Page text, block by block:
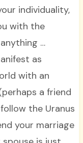
individuality,
with the
…
as
with an
a friend
the Uranus
your marriage